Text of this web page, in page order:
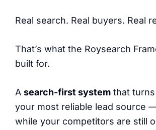
Real search. Real buyers. Real
That’s what the Roysearch
built for.
A search-first system that
your most reliable lead source
while your competitors are still